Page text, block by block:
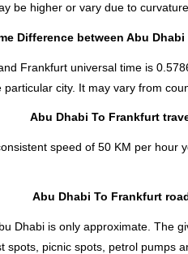
be higher or vary due to
Difference between Abu
Frankfurt universal time is
city. It may vary from
Abu Dhabi To Frankfurt
speed of 50 KM per
Abu Dhabi To Frankfurt
Dhabi is only approximate. The
picnic spots, petrol